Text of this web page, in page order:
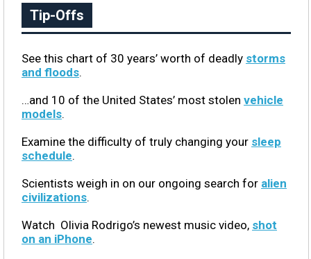
Tip-Offs
See this chart of 30 years’ worth of deadly storms
and floods.
…and 10 of the United States’ most stolen vehicle
models.
Examine the difficulty of truly changing your sleep
schedule.
Scientists weigh in on our ongoing search for alien
civilizations.
Watch Olivia Rodrigo’s newest music video, shot
on an iPhone.